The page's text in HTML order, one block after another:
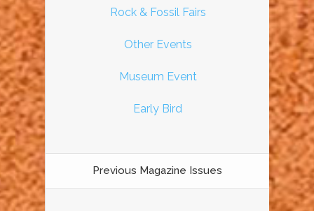
Rock & Fossil Fairs
Other Events
Museum Event
Early Bird
Previous Magazine Issues